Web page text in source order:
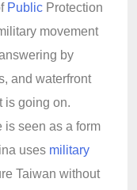
Public Protection
movement
by
and waterfront
is going on.
is seen as a form
uses military
Taiwan without